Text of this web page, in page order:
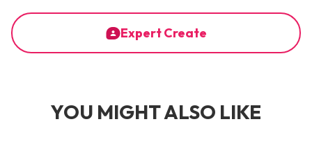
Expert Create
YOU MIGHT ALSO LIKE